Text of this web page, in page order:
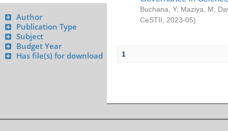
Author
Publication Type
Subject
Budget Year
Has file(s) for download
Buchana, Y; Maziya, M;
CeSTII
2023-05)
1